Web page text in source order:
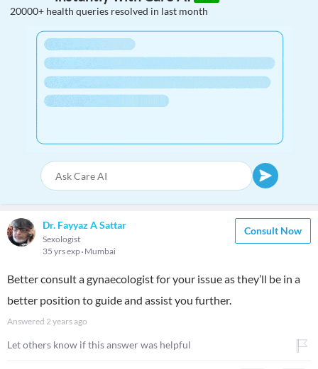
20000+ health queries resolved in last month
Dr. Fayyaz A Sattar
Sexologist
35 yrs exp Mumbai
Consult Now
Better consult a gynaecologist for your issue as they’ll be in a
better position to guide and assist you further.
Answered 2 years ago
Let others know if this answer was helpful